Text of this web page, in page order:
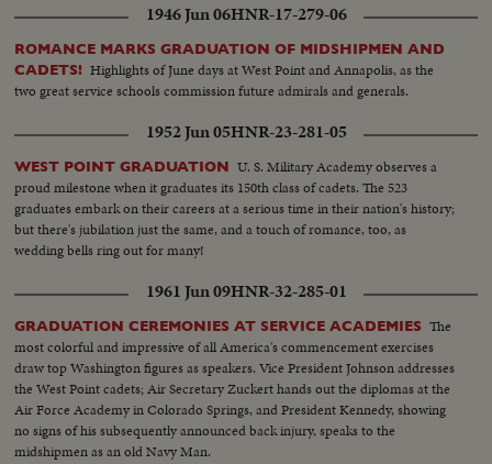
1946 Jun 06HNR-17-279-06
ROMANCE MARKS GRADUATION OF MIDSHIPMEN AND
CADETS! Highlights of June days at West Point and Annapolis, as the
two great service schools commission future admirals and generals.
1952 Jun 05HNR-23-281-05
WEST POINT GRADUATION U. S. Military Academy observes a
proud milestone when it graduates its 150th class of cadets. The 523
graduates embark on their careers at a serious time in their nation's history;
but there's jubilation just the same, and a touch of romance, too, as
wedding bells ring out for many!
1961 Jun 09HNR-32-285-01
GRADUATION CEREMONIES AT SERVICE ACADEMIES The
most colorful and impressive of all America's commencement exercises
draw top Washington figures as speakers. Vice President Johnson addresses
the West Point cadets; Air Secretary Zuckert hands out the diplomas at the
Air Force Academy in Colorado Springs, and President Kennedy, showing
no signs of his subsequently announced back injury, speaks to the
midshipmen as an old Navy Man.